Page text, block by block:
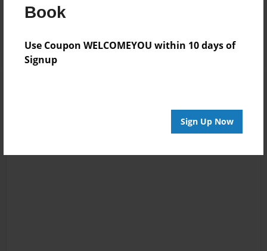
Book
Use Coupon WELCOMEYOU within 10 days of
Signup
Sign Up Now
Log inorcreate an account